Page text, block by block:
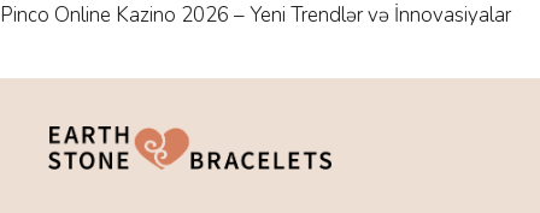
Pinco Online Kazino 2026 – Yeni Trendlər və İnnovasiyalar